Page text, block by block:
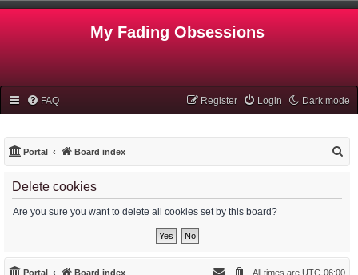
My Fading Obsessions
Dark mode
FAQ Login
Register
Portal Board index
Delete cookies
Are you sure you want to delete all cookies set by this board?
Portal Board index All times are UTC-06:00